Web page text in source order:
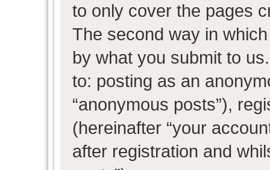
to only cover the pages
The second way in
by what you submit to
to: posting as an
“anonymous posts”),
(hereinafter “your
after registration and